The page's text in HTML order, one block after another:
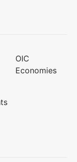
OIC
Economies